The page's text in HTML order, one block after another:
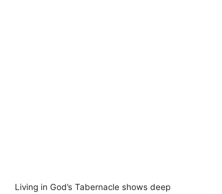
Living in God’s Tabernacle shows deep